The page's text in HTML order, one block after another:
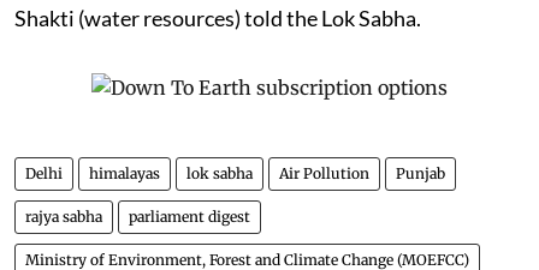
Shakti (water resources) told the Lok Sabha.
Delhi himalayas lok sabha Air Pollution Punjab
rajya sabha parliament digest
Ministry of Environment, Forest and Climate Change (MOEFCC)